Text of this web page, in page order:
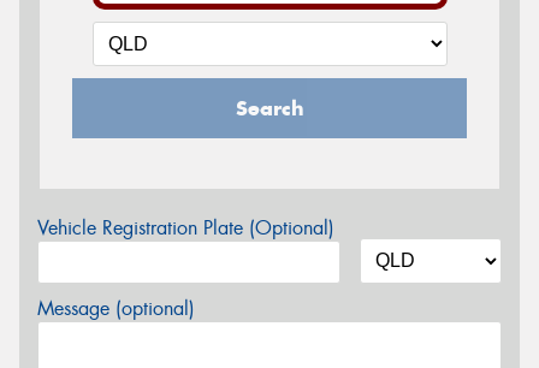
Search
Vehicle Registration Plate (Optional)
Message (optional)